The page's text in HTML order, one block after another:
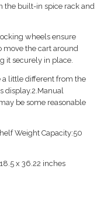
the built-in spice rack and
wheels ensure
the cart around
it securely in place.
a little different from the
display.2.Manual
be some reasonable
Weight Capacity:50
x 36.22 inches